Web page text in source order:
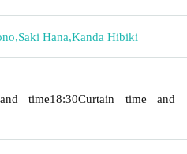
,Saki Hana,Kanda Hibiki
time18:30Curtain time and